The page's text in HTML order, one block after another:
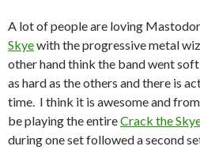
A lot of people are loving
Skyewith the progressive metal
other hand think the band went
as hard as the others and there is
time. I think it is awesome and
be playing the entireCrack the
during one set followed a second